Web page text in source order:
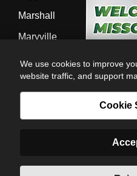
Marshall
Maryville
Sedalia
We use cookies to improve
website traffic, and support
Cookie